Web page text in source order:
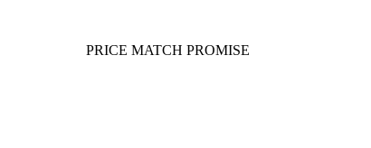
PRICE MATCH PROMISE